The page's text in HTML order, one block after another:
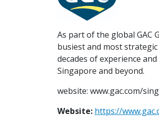
As part of the global GAC
busiest and most
decades of experience
Singapore and beyond.
website: www.gac.com/
Website: https://